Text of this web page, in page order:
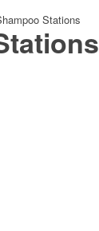
Stations